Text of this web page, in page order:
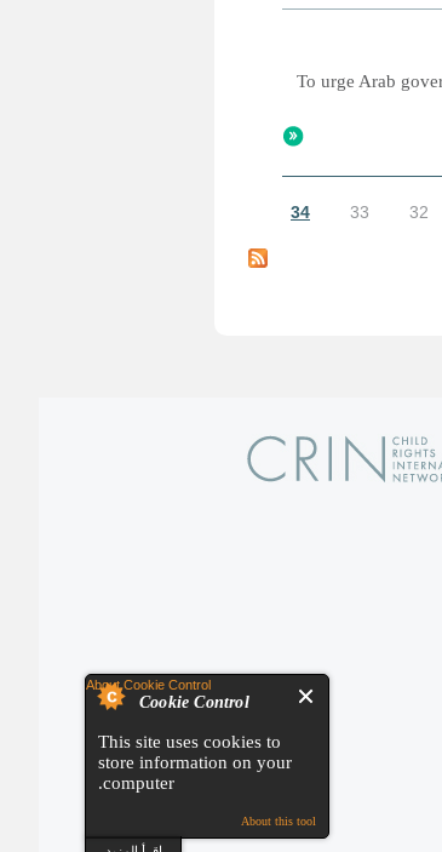
Cookie Control
This site uses cookies to
store information on your
computer.
About this tool
About Cookie Control
To urge Arab
32
33
34